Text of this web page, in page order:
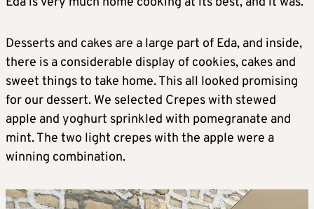
Desserts and cakes are a large part of Eda, and inside,
there is a considerable display of cookies, cakes and
sweet things to take home. This all looked promising
for our dessert. We selected Crepes with stewed
apple and yoghurt sprinkled with pomegranate and
mint. The two light crepes with the apple were a
winning combination.